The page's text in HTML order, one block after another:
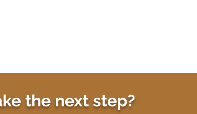
the next step?